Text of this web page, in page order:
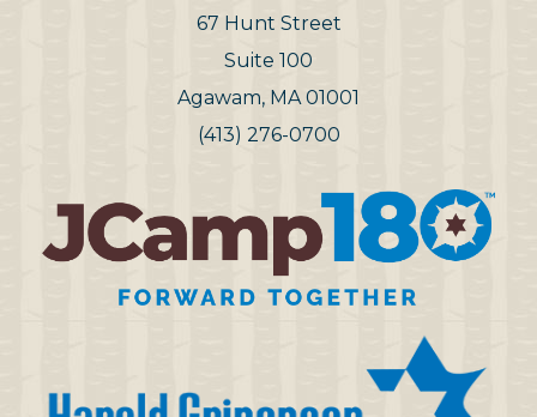
67 Hunt Street
Suite 100
Agawam, MA 01001
(413) 276-0700